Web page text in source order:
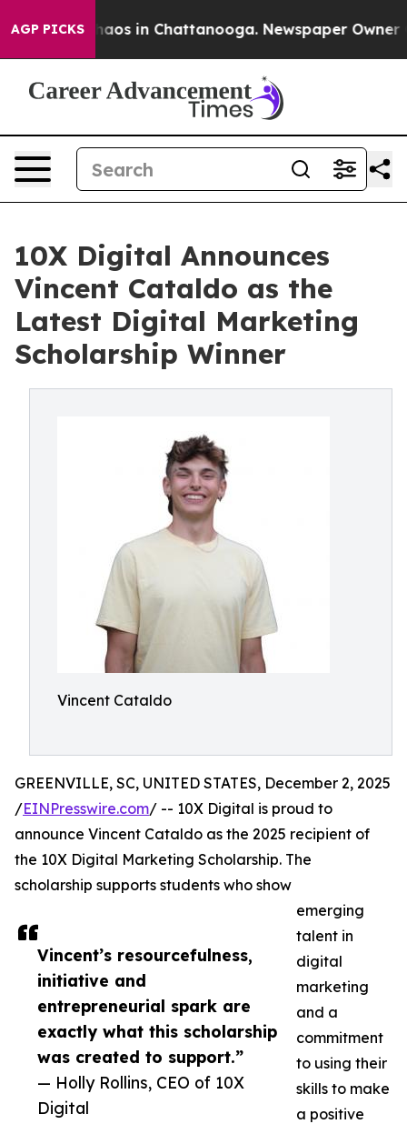
AGP PICKSChaos in Chattanooga. Newspaper Owner
10X Digital Announces
Vincent Cataldo as the
Latest Digital Marketing
Scholarship Winner
Vincent Cataldo
Vincent’s resourcefulness,
initiative and
entrepreneurial spark are
exactly what this scholarship
was created to support.”
— Holly Rollins, CEO of 10X
Digital
GREENVILLE, SC, UNITED STATES, December 2, 2025
/EINPresswire.com/ -- 10X Digital is proud to
announce Vincent Cataldo as the 2025 recipient of
the 10X Digital Marketing Scholarship. The
scholarship supports students who show
emerging
talent in
digital
marketing
and a
commitment
to using their
skills to make
a positive